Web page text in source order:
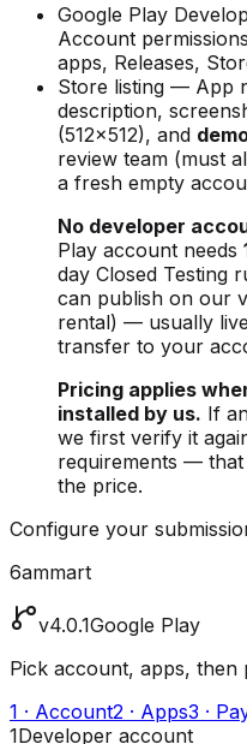
Google Play
Account
apps, Releases,
Store listing — App
description,
(512×512), and
review team (must
a fresh empty
No developer
Play account needs
day Closed Testing
can publish on our
rental) — usually
transfer to your
Pricing applies
installed by us. If
we first verify it
requirements —
the price.
Configure your
6ammart
v4.0.1Google Play
Pick account, apps,
1 · Account2 · Apps3 ·
1Developer account